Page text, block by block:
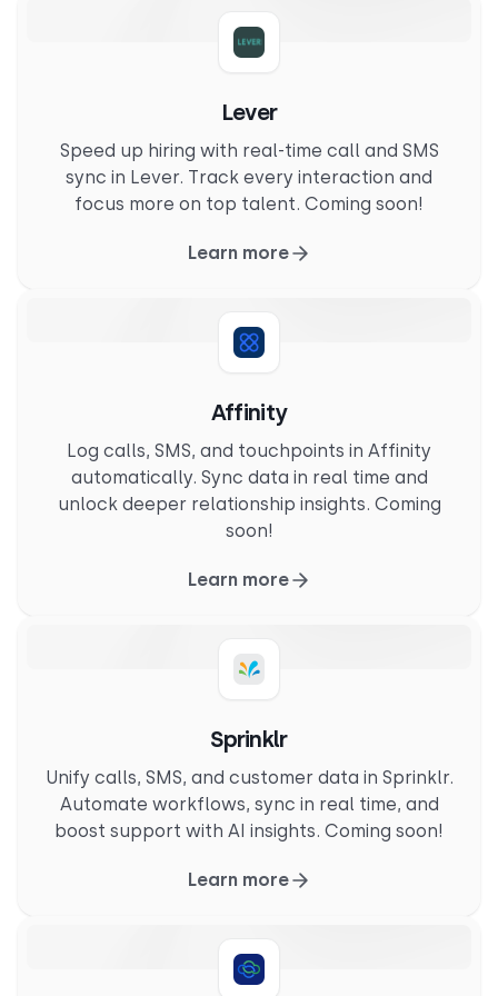
Lever
Speed up hiring with real-time call and SMS
sync in Lever. Track every interaction and
focus more on top talent. Coming soon!
Learn more
Affinity
Log calls, SMS, and touchpoints in Affinity
automatically. Sync data in real time and
unlock deeper relationship insights. Coming
soon!
Learn more
Sprinklr
Unify calls, SMS, and customer data in Sprinklr.
Automate workflows, sync in real time, and
boost support with AI insights. Coming soon!
Learn more